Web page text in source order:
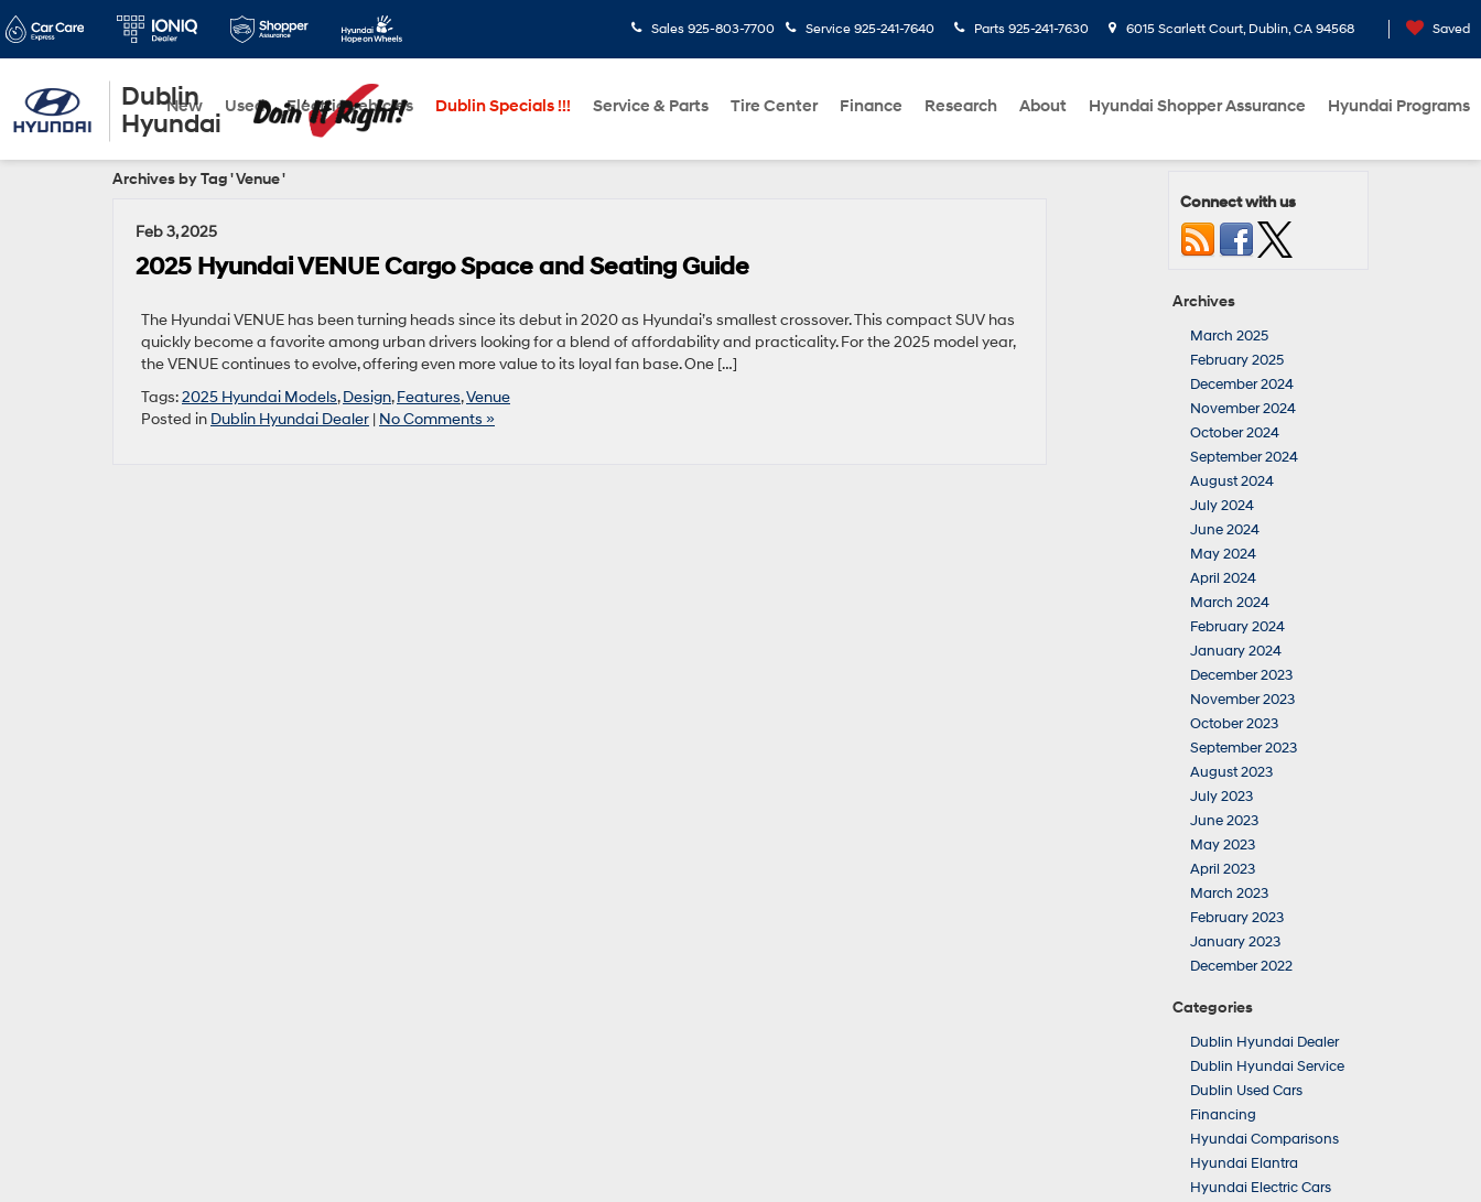
Dublin
Hyundai
Sales 925-803-7700 Service 925-241-7640 Parts 925-241-7630 6015 Scarlett Court, Dublin, CA 94568 Saved
New Used Electric Vehicles Dublin Specials !!! Service & Parts Tire Center Finance Research About Hyundai Shopper Assurance Hyundai Programs
Archives by Tag ' Venue '
Feb 3, 2025
2025 Hyundai VENUE Cargo Space and Seating Guide
The Hyundai VENUE has been turning heads since its debut in 2020 as Hyundai’s smallest crossover. This compact SUV has
quickly become a favorite among urban drivers looking for a blend of affordability and practicality. For the 2025 model year,
the VENUE continues to evolve, offering even more value to its loyal fan base. One […]
Tags:2025 Hyundai Models,Design,Features,Venue
Posted in Dublin Hyundai Dealer | No Comments »
Connect with us
Archives
March 2025
February 2025
December 2024
November 2024
October 2024
September 2024
August 2024
July 2024
June 2024
May 2024
April 2024
March 2024
February 2024
January 2024
December 2023
November 2023
October 2023
September 2023
August 2023
July 2023
June 2023
May 2023
April 2023
March 2023
February 2023
January 2023
December 2022
Categories
Dublin Hyundai Dealer
Dublin Hyundai Service
Dublin Used Cars
Financing
Hyundai Comparisons
Hyundai Elantra
Hyundai Electric Cars